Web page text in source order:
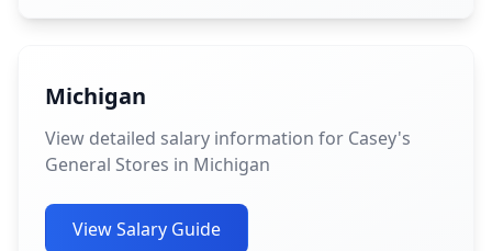
Michigan
View detailed salary information for Casey's
General Stores in Michigan
View Salary Guide